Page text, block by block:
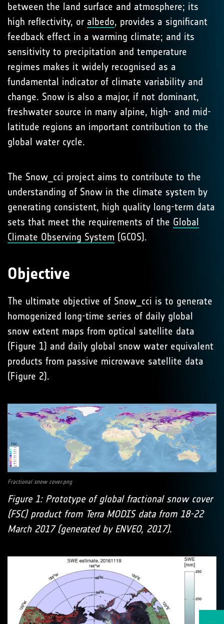
between the land surface and atmosphere; its
high reflectivity, or albedo, provides a significant
feedback effect in a warming climate; and its
sensitivity to precipitation and temperature
regimes makes it widely recognised as a
fundamental indicator of climate variability and
change. Snow is also a major, if not dominant,
freshwater source in many alpine, high- and mid-
latitude regions an important contribution to the
global water cycle.
The Snow_cci project aims to contribute to the
understanding of Snow in the climate system by
generating consistent, high quality long-term data
sets that meet the requirements of the Global
Climate Observing System (GCOS).
Objective
The ultimate objective of Snow_cci is to generate
homogenized long-time series of daily global
snow extent maps from optical satellite data
(Figure 1) and daily global snow water equivalent
products from passive microwave satellite data
(Figure 2).
Fractional snow cover.png
Figure 1: Prototype of global fractional snow cover
(FSC) product from Terra MODIS data from 18-22
March 2017 (generated by ENVEO, 2017).